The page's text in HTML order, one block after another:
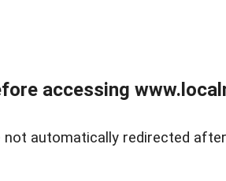
accessing
not automatically redirected